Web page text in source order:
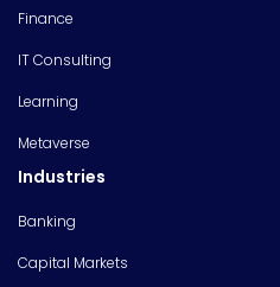
Finance
IT Consulting
Learning
Metaverse
Industries
Banking
Capital Markets